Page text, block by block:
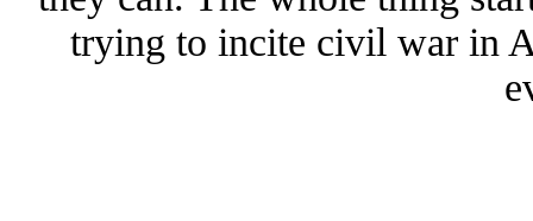
trying to incite civil war in